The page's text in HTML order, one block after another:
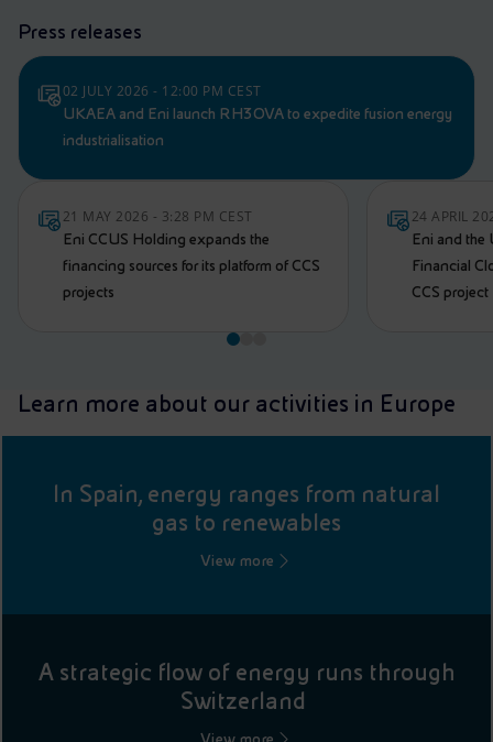
Press releases
02 JULY 2026 - 12:00 PM CEST
UKAEA and Eni launch RH3OVA to expedite fusion energy
industrialisation
21 MAY 2026 - 3:28 PM CEST
Eni CCUS Holding expands the
financing sources for its platform of CCS
projects
24 APRIL
Eni and the
Financial
CCS project
Learn more about our activities in Europe
In Spain, energy ranges from natural
gas to renewables
View more
A strategic flow of energy runs through
Switzerland